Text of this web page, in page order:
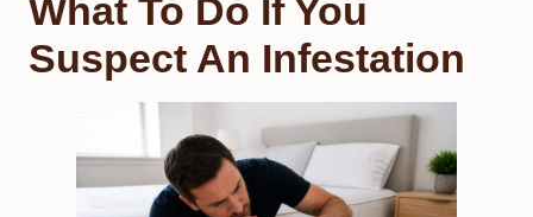
What To Do If You
Suspect An Infestation